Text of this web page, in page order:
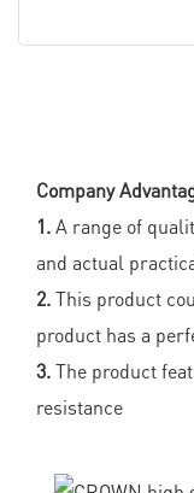
Company
1.A range of
and actual
2.This product
product has a
3.The product
resistance